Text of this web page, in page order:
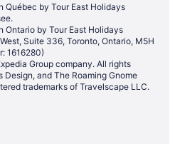
Québec by Tour East Holidays
Ontario by Tour East Holidays
Suite 336, Toronto, Ontario, M5H
1616280)
Group company. All rights
and The Roaming Gnome
trademarks of Travelscape LLC.